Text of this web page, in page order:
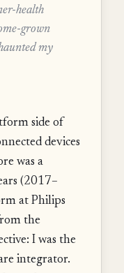
health
grown
my
side of
devices
was a
(2017–
at Philips
the
I was the
integrator.